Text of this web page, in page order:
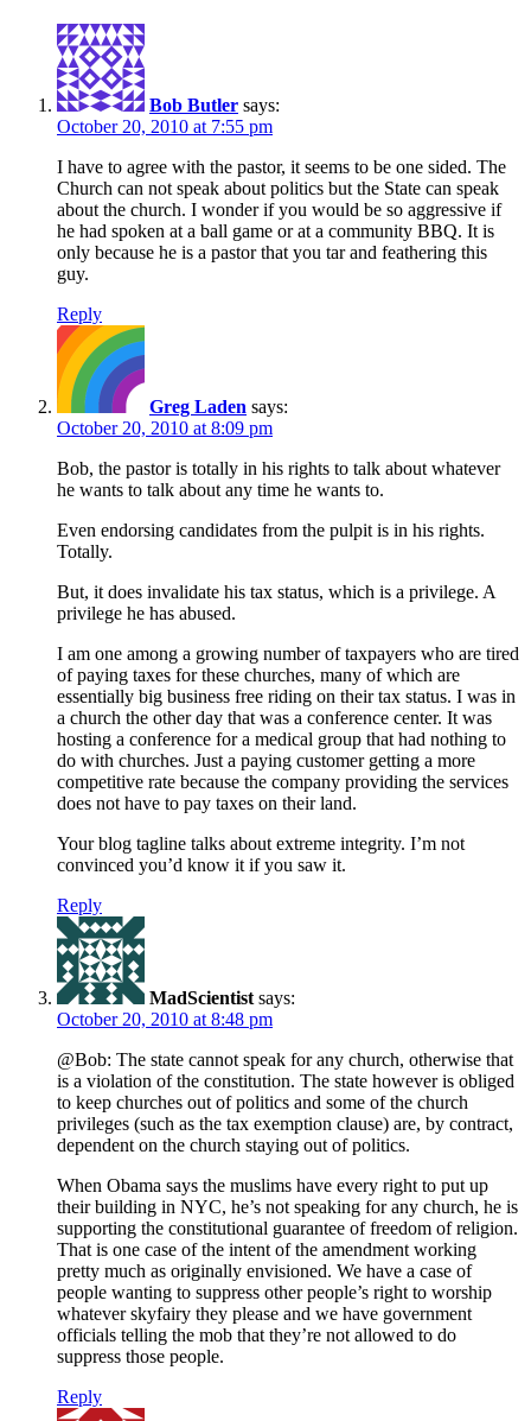
Bob Butler says:
October 20, 2010 at 7:55 pm
I have to agree with the pastor, it seems to be one sided. The
Church can not speak about politics but the State can speak
about the church. I wonder if you would be so aggressive if
he had spoken at a ball game or at a community BBQ. It is
only because he is a pastor that you tar and feathering this
guy.
Reply
Greg Laden says:
October 20, 2010 at 8:09 pm
Bob, the pastor is totally in his rights to talk about whatever
he wants to talk about any time he wants to.
Even endorsing candidates from the pulpit is in his rights.
Totally.
But, it does invalidate his tax status, which is a privilege. A
privilege he has abused.
I am one among a growing number of taxpayers who are tired
of paying taxes for these churches, many of which are
essentially big business free riding on their tax status. I was in
a church the other day that was a conference center. It was
hosting a conference for a medical group that had nothing to
do with churches. Just a paying customer getting a more
competitive rate because the company providing the services
does not have to pay taxes on their land.
Your blog tagline talks about extreme integrity. I’m not
convinced you’d know it if you saw it.
Reply
MadScientist says:
October 20, 2010 at 8:48 pm
@Bob: The state cannot speak for any church, otherwise that
is a violation of the constitution. The state however is obliged
to keep churches out of politics and some of the church
privileges (such as the tax exemption clause) are, by contract,
dependent on the church staying out of politics.
When Obama says the muslims have every right to put up
their building in NYC, he’s not speaking for any church, he is
supporting the constitutional guarantee of freedom of religion.
That is one case of the intent of the amendment working
pretty much as originally envisioned. We have a case of
people wanting to suppress other people’s right to worship
whatever skyfairy they please and we have government
officials telling the mob that they’re not allowed to do
suppress those people.
Reply